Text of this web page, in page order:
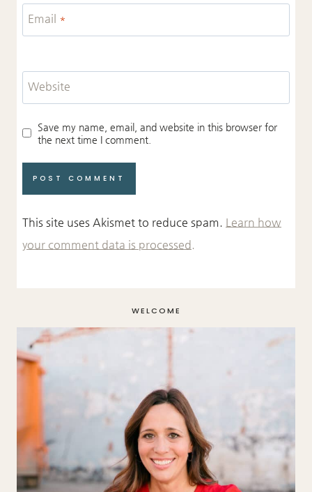
Email *
Website
Save my name, email, and website in this browser for
the next time I comment.
This site uses Akismet to reduce spam. Learn how
your comment data is processed.
WELCOME